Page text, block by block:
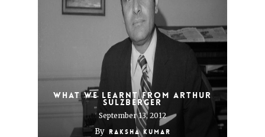
What we learnt from Arthur
Sulzberger
September 13, 2012
By Raksha Kumar